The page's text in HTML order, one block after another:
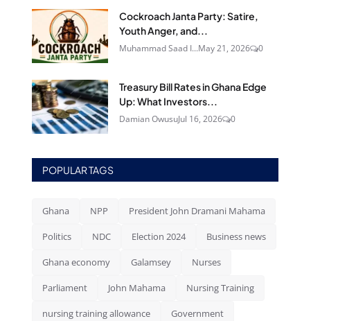
Cockroach Janta Party: Satire,
Youth Anger, and...
Muhammad Saad I...May 21, 2026 0
Treasury Bill Rates in Ghana Edge
Up: What Investors...
Damian OwusuJul 16, 2026 0
POPULAR TAGS
Ghana NPP President John Dramani Mahama
Politics NDC Election 2024 Business news
Ghana economy Galamsey Nurses
Parliament John Mahama Nursing Training
nursing training allowance Government